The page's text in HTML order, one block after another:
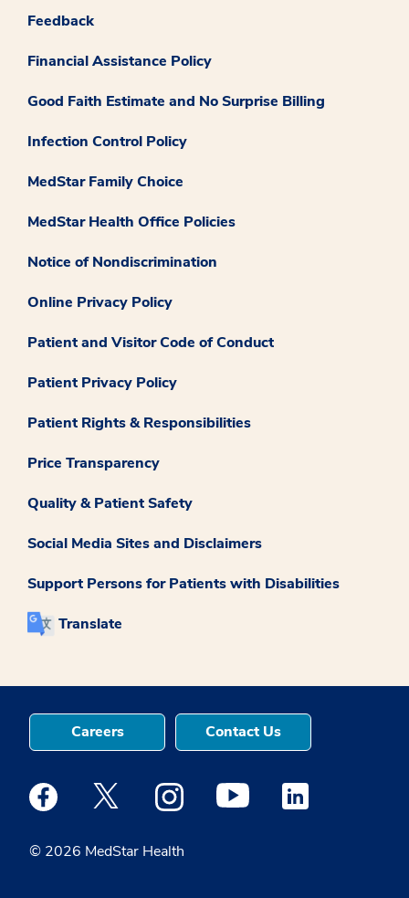
Feedback
Financial Assistance Policy
Good Faith Estimate and No Surprise Billing
Infection Control Policy
MedStar Family Choice
MedStar Health Office Policies
Notice of Nondiscrimination
Online Privacy Policy
Patient and Visitor Code of Conduct
Patient Privacy Policy
Patient Rights & Responsibilities
Price Transparency
Quality & Patient Safety
Social Media Sites and Disclaimers
Support Persons for Patients with Disabilities
Translate
© 2026 MedStar Health
Careers Contact Us
Medstar Facebook opens a new window
Medstar Twitter opens a new window
Medstar Instagram opens a new
Medstar Youtube opens a
Medstar Linkedin